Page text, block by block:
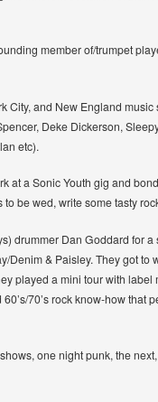
member of/trumpet
and New England
Deke Dickerson,
etc).
at a Sonic Youth gig and
be wed, write some tasty
drummer Dan Goddard for
& Paisley. They got
played a mini tour with
70’s rock know-how that
one night punk, the